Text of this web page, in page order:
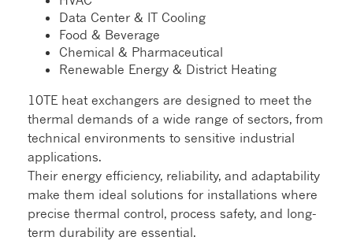
Data Center & IT Cooling
Food & Beverage
Chemical & Pharmaceutical
Renewable Energy & District Heating
10TE heat exchangers are designed to meet the
thermal demands of a wide range of sectors, from
technical environments to sensitive industrial
applications.
Their energy efficiency, reliability, and adaptability
make them ideal solutions for installations where
precise thermal control, process safety, and long-
term durability are essential.